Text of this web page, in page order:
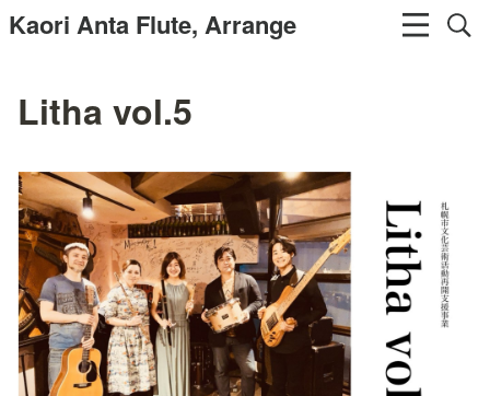
Kaori Anta Flute, Arrange
Litha vol.5